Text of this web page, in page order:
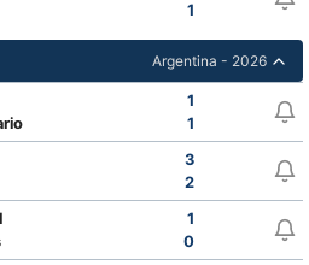
1
Argentina - 2026
1
1
3
2
1
0